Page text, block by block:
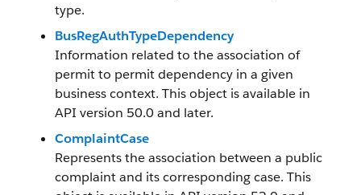
type.
BusRegAuthTypeDependency
Information related to the association of
permit to permit dependency in a given
business context. This object is available in
API version 50.0 and later.
ComplaintCase
Represents the association between a public
complaint and its corresponding case. This